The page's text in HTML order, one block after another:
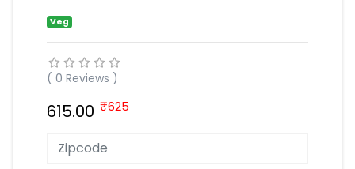
Veg
( 0 Reviews )
615.00 ₹625